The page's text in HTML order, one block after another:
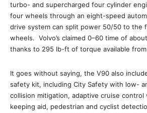
turbo- and supercharged four cylinder
four wheels through an eight-speed
drive system can split power 50/50 to the
wheels. Volvo’s claimed 0–60 time of
thanks to 295 lb-ft of torque available
It goes without saying, the V90 also
safety kit, including City Safety with low-
collision mitigation, adaptive cruise control
keeping aid, pedestrian and cyclist